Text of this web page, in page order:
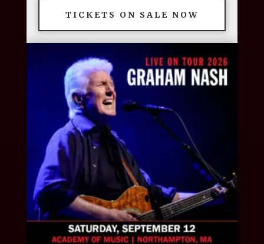
TICKETS ON SALE NOW